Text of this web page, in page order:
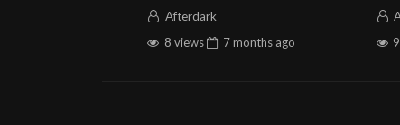
Are this Week’s Guests
Afterdark
8 views
7 months ago